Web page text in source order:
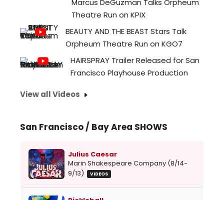
Marcus DeGuzman Talks Orpheum
Theatre Run on KPIX
BEAUTY AND THE BEAST Stars Talk
Orpheum Theatre Run on KGO7
HAIRSPRAY Trailer Released for San
Francisco Playhouse Production
View all Videos
San Francisco / Bay Area SHOWS
Julius Caesar
Marin Shakespeare Company (8/14-
9/13)
VIDEOS